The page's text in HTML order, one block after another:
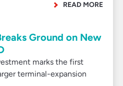
READ MORE
Ground on New
marks the first
terminal-expansion